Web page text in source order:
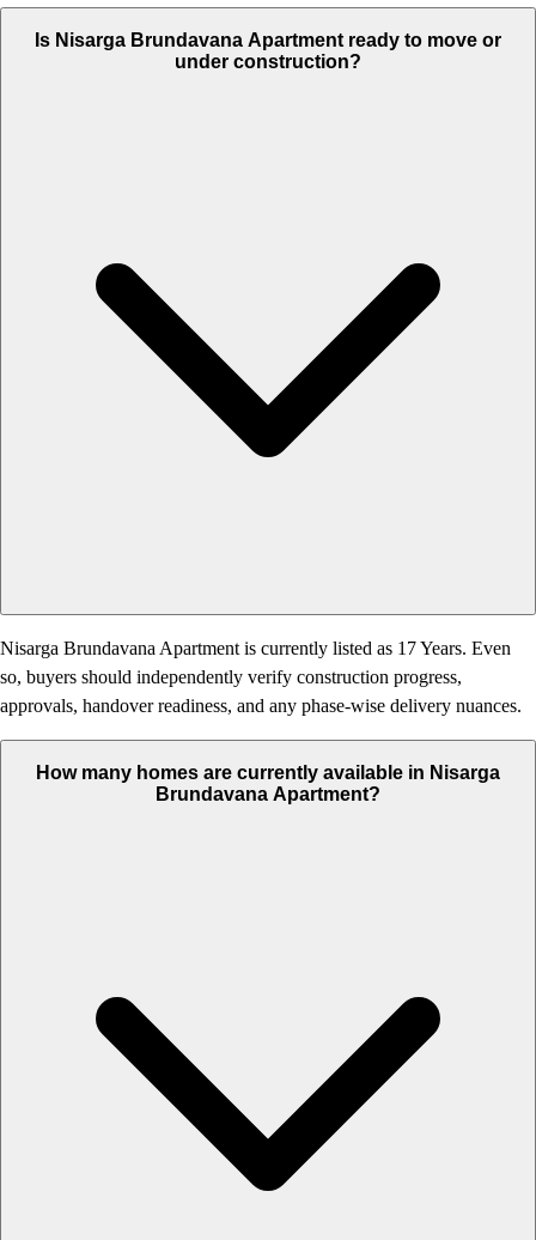
Is Nisarga Brundavana Apartment ready to move or
under construction?
Nisarga Brundavana Apartment is currently listed as 17 Years. Even
so, buyers should independently verify construction progress,
approvals, handover readiness, and any phase-wise delivery nuances.
How many homes are currently available in Nisarga
Brundavana Apartment?